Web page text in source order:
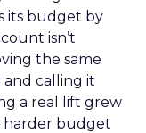
its budget by
isn’t
the same
calling it
a real lift grew
harder budget